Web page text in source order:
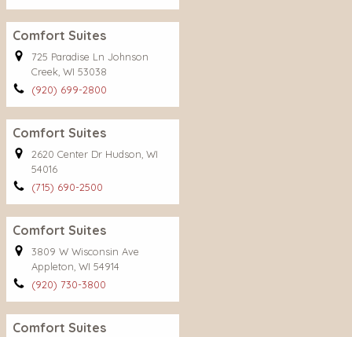
Comfort Suites
725 Paradise Ln Johnson
Creek, WI 53038
(920) 699-2800
Comfort Suites
2620 Center Dr Hudson, WI
54016
(715) 690-2500
Comfort Suites
3809 W Wisconsin Ave
Appleton, WI 54914
(920) 730-3800
Comfort Suites